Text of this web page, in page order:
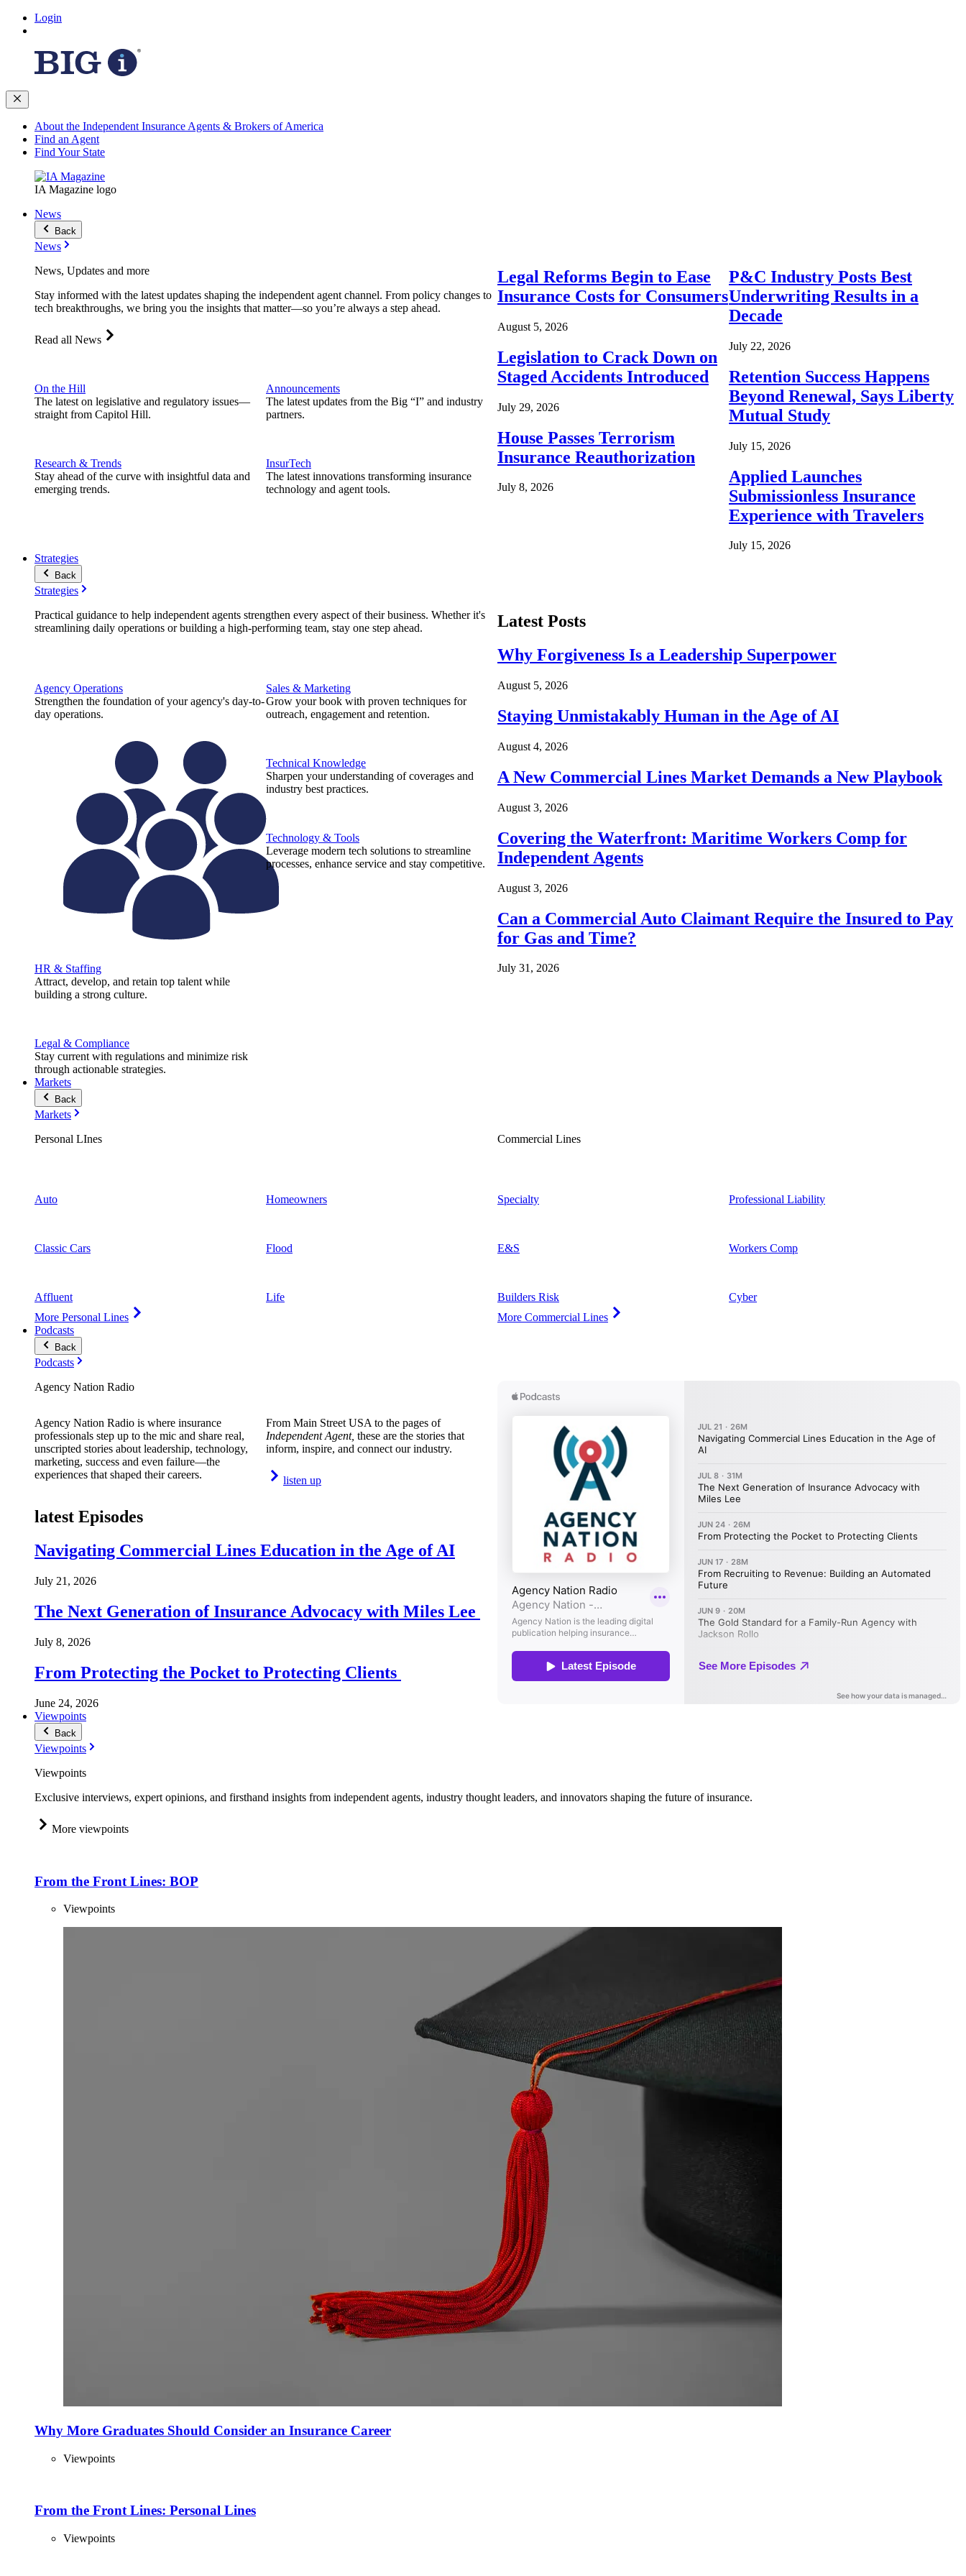
Login
About the Independent Insurance Agents & Brokers of America
Find an Agent
Find Your State
IA Magazine logo
News
Back
News
News, Updates and more
Stay informed with the latest updates shaping the independent agent channel. From policy changes to
tech breakthroughs, we bring you the insights that matter—so you’re always a step ahead.
Read all News
On the Hill
The latest on legislative and regulatory issues—
straight from Capitol Hill.
Research & Trends
Stay ahead of the curve with insightful data and
emerging trends.
Announcements
The latest updates from the Big “I” and industry
partners.
InsurTech
The latest innovations transforming insurance
technology and agent tools.
Legal Reforms Begin to Ease
Insurance Costs for Consumers
August 5, 2026
Legislation to Crack Down on
Staged Accidents Introduced
July 29, 2026
House Passes Terrorism
Insurance Reauthorization
July 8, 2026
P&C Industry Posts Best
Underwriting Results in a
Decade
July 22, 2026
Retention Success Happens
Beyond Renewal, Says Liberty
Mutual Study
July 15, 2026
Applied Launches
Submissionless Insurance
Experience with Travelers
July 15, 2026
Strategies
Back
Strategies
Practical guidance to help independent agents strengthen every aspect of their business. Whether it's
streamlining daily operations or building a high-performing team, stay one step ahead.
Agency Operations
Strengthen the foundation of your agency's day-to-
day operations.
HR & Staffing
Attract, develop, and retain top talent while
building a strong culture.
Legal & Compliance
Stay current with regulations and minimize risk
through actionable strategies.
Sales & Marketing
Grow your book with proven techniques for
outreach, engagement and retention.
Technical Knowledge
Sharpen your understanding of coverages and
industry best practices.
Technology & Tools
Leverage modern tech solutions to streamline
processes, enhance service and stay competitive.
Latest Posts
Why Forgiveness Is a Leadership Superpower
August 5, 2026
Staying Unmistakably Human in the Age of AI
August 4, 2026
A New Commercial Lines Market Demands a New Playbook
August 3, 2026
Covering the Waterfront: Maritime Workers Comp for
Independent Agents
August 3, 2026
Can a Commercial Auto Claimant Require the Insured to Pay
for Gas and Time?
July 31, 2026
Markets
Back
Markets
Personal LInes
Auto
Classic Cars
Affluent
More Personal Lines
Homeowners
Flood
Life
Commercial Lines
Specialty
E&S
Builders Risk
More Commercial Lines
Professional Liability
Workers Comp
Cyber
Podcasts
Back
Podcasts
Agency Nation Radio
Agency Nation Radio is where insurance
professionals step up to the mic and share real,
unscripted stories about leadership, technology,
marketing, success and even failure—the
experiences that shaped their careers.
From Main Street USA to the pages of
Independent Agent, these are the stories that
inform, inspire, and connect our industry.
listen up
latest Episodes
Navigating Commercial Lines Education in the Age of AI
July 21, 2026
The Next Generation of Insurance Advocacy with Miles Lee
July 8, 2026
From Protecting the Pocket to Protecting Clients
June 24, 2026
Viewpoints
Back
Viewpoints
Viewpoints
Exclusive interviews, expert opinions, and firsthand insights from independent agents, industry thought leaders, and innovators shaping the future of insurance.
More viewpoints
From the Front Lines: BOP
Viewpoints
Why More Graduates Should Consider an Insurance Career
Viewpoints
From the Front Lines: Personal Lines
Viewpoints